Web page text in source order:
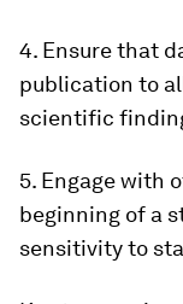
4. Ensure that
publication to
scientific
5. Engage with
beginning of a
sensitivity to